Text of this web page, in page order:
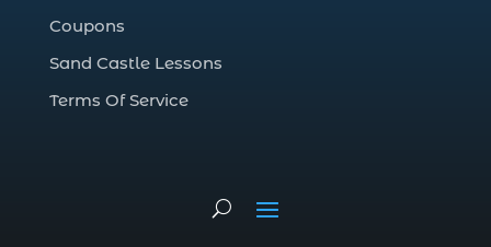
deep sea fishing charter cost (1)
deep sea fishing charter in Myrtle Beach
SC (2)
deep sea fishing charters in Myrtle
Coupons
Sand Castle Lessons
Terms Of Service